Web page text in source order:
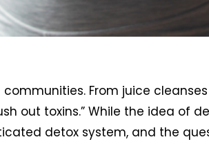
From juice
out toxins.” While the idea of
detox system, and the